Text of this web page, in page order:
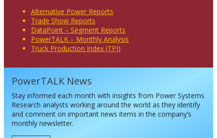
Alternative Power Reports
Trade Show Reports
DataPoint – Segment Reports
PowerTALK – Monthly Analysis
Truck Production Index (TPI)
PowerTALK News
Stay informed each month with insights from Power Systems
Research analysts working around the world as they identify
and comment on important news items in the company’s
monthly newsletter.